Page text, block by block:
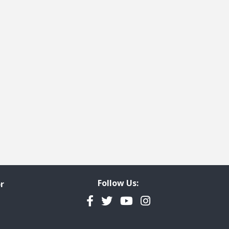
Follow Us:
Facebook
TwitterYouTubeInstagram